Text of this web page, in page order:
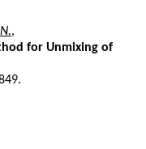
,
for Unmixing of